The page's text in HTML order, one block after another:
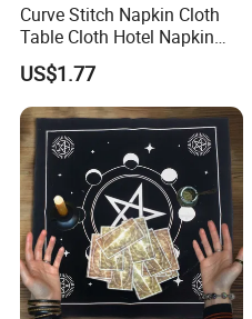
Curve Stitch Napkin Cloth
Table Cloth Hotel Napkin
Dinner Wedding
US$1.77